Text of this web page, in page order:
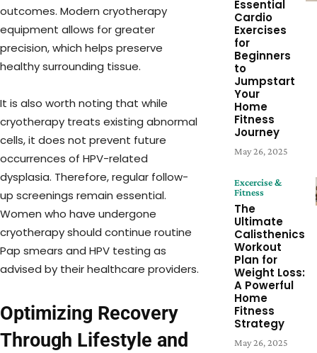
outcomes. Modern cryotherapy
equipment allows for greater
precision, which helps preserve
healthy surrounding tissue.
It is also worth noting that while
cryotherapy treats existing abnormal
cells, it does not prevent future
occurrences of HPV-related
dysplasia. Therefore, regular follow-
up screenings remain essential.
Women who have undergone
cryotherapy should continue routine
Pap smears and HPV testing as
advised by their healthcare providers.
Optimizing Recovery
Through Lifestyle and
Essential
Cardio
Exercises
for
Beginners
to
Jumpstart
Your
Home
Fitness
Journey
May 26, 2025
Excercise &
Fitness
The
Ultimate
Calisthenics
Workout
Plan for
Weight Loss:
A Powerful
Home
Fitness
Strategy
May 26, 2025